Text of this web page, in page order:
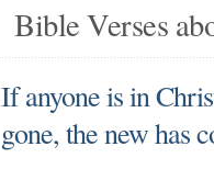
Bible Verses
If anyone is in
gone, the new has